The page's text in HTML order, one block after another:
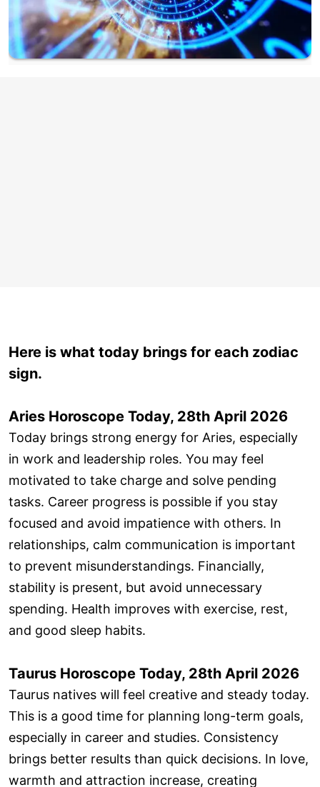
Here is what today brings for each zodiac
sign.
Aries Horoscope Today, 28th April 2026
Today brings strong energy for Aries, especially
in work and leadership roles. You may feel
motivated to take charge and solve pending
tasks. Career progress is possible if you stay
focused and avoid impatience with others. In
relationships, calm communication is important
to prevent misunderstandings. Financially,
stability is present, but avoid unnecessary
spending. Health improves with exercise, rest,
and good sleep habits.
Taurus Horoscope Today, 28th April 2026
Taurus natives will feel creative and steady today.
This is a good time for planning long-term goals,
especially in career and studies. Consistency
brings better results than quick decisions. In love,
warmth and attraction increase, creating